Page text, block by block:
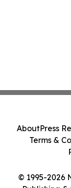
© 1995-2026
AboutPress
Terms &